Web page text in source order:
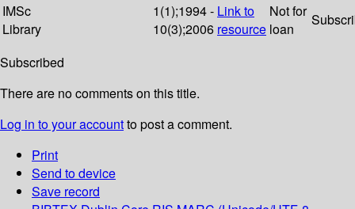
IMSc
Library
1(1);1994 -
10(3);2006
Link to
resource
Not for
loan
Subscribed
There are no comments on this title.
Log in to your accountto post a comment.
Print
Send to device
Save record